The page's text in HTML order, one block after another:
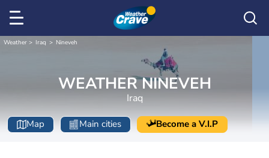
Weather Iraq Nineveh
WEATHER NINEVEH
Iraq
Map Main cities Become a V.I.P